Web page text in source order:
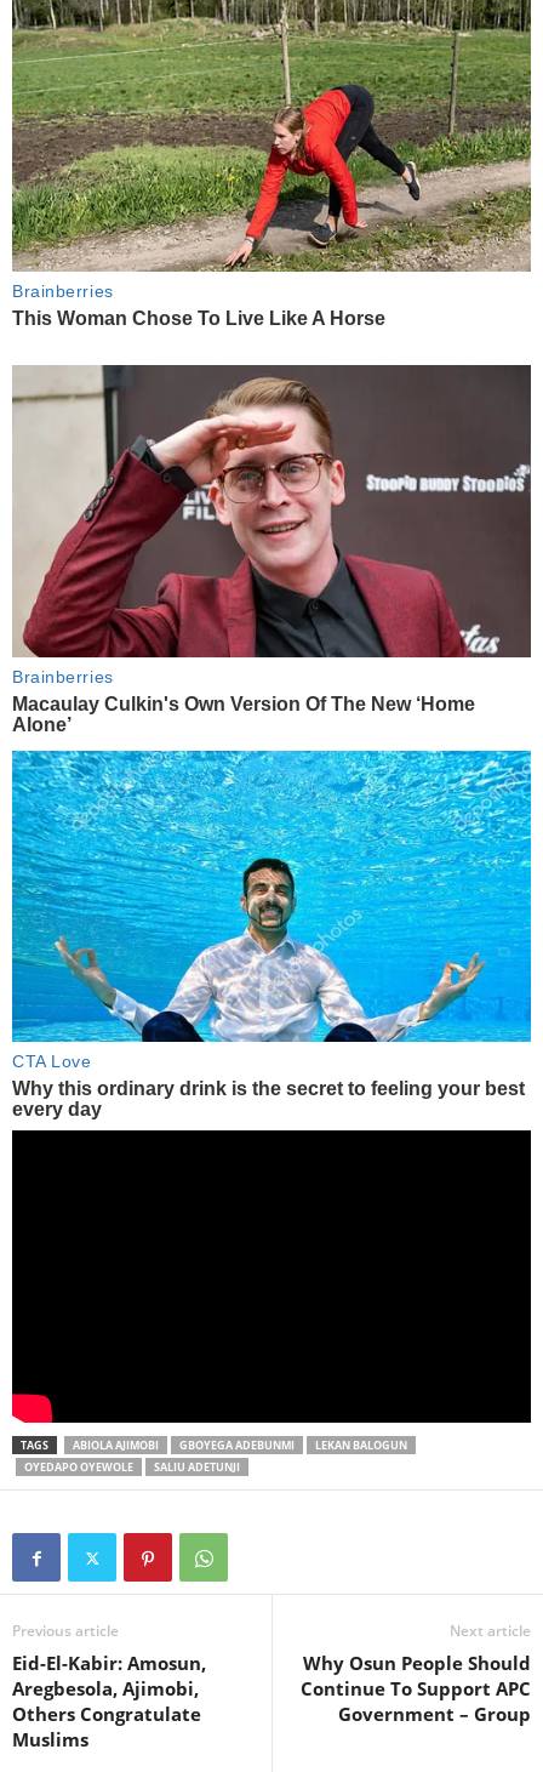
TAGS ABIOLA AJIMOBI GBOYEGA ADEBUNMI
LEKAN BALOGUN
OYEDAPO OYEWOLE
SALIU ADETUNJI
Previous article
Eid-El-Kabir: Amosun,
Aregbesola, Ajimobi,
Others Congratulate
Muslims
Next article
Why Osun People Should
Continue To Support APC
Government – Group